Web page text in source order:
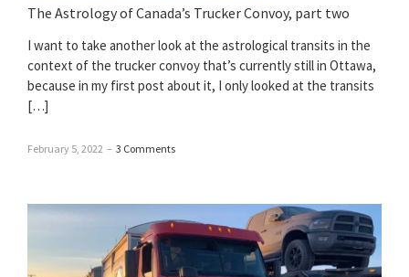
The Astrology of Canada’s Trucker Convoy, part two
I want to take another look at the astrological transits in the
context of the trucker convoy that’s currently still in Ottawa,
because in my first post about it, I only looked at the transits
[…]
February 5, 2022 – 3 Comments